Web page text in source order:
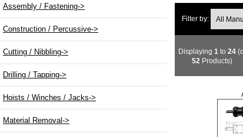
Assembly / Fastening->
Construction / Percussive->
Cutting / Nibbling->
Drilling / Tapping->
Hoists / Winches / Jacks->
Material Removal->
Filter by:
Displaying 1 to 24
52 Products)